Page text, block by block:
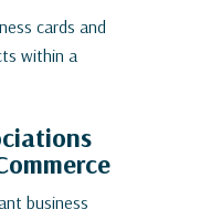
cards and
within a
business